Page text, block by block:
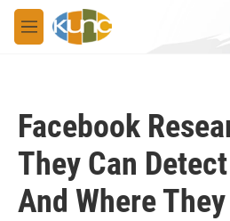
Skip to main content
M
e
Facebook
They Can
And Where